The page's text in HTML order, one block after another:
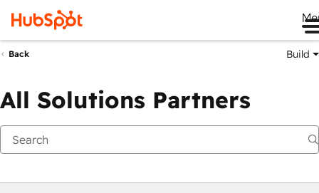
Back Build
All Solutions Partners